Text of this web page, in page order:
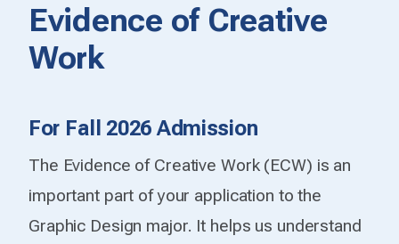
Evidence of Creative
Work
For Fall 2026 Admission
The Evidence of Creative Work (ECW) is an
important part of your application to the
Graphic Design major. It helps us understand